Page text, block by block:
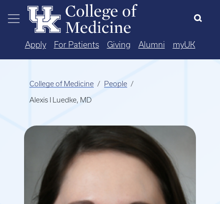
Skip to main content
Apply For Patients Giving Alumni myUK
College of Medicine People
Alexis I Luedke, MD